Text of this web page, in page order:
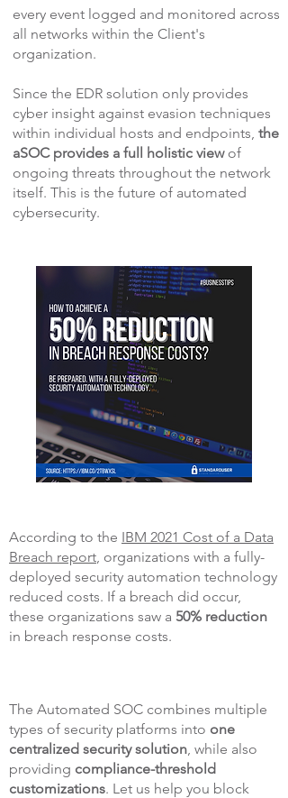
every event logged and monitored across
all networks within the Client's
organization.
Since the EDR solution only provides
cyber insight against evasion techniques
within individual hosts and endpoints, the
aSOC provides a full holistic view of
ongoing threats throughout the network
itself. This is the future of automated
cybersecurity.
According to the IBM 2021 Cost of a Data
Breach report, organizations with a fully-
deployed security automation technology
reduced costs. If a breach did occur,
these organizations saw a 50% reduction
in breach response costs.
The Automated SOC combines multiple
types of security platforms into one
centralized security solution, while also
providing compliance-threshold
customizations. Let us help you block